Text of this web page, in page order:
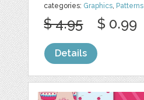
categories: Graphics, Patterns
$ 4.95 $ 0.99
Details